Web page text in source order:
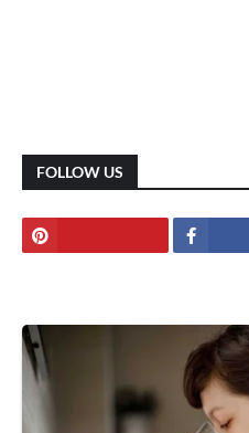
FOLLOW US